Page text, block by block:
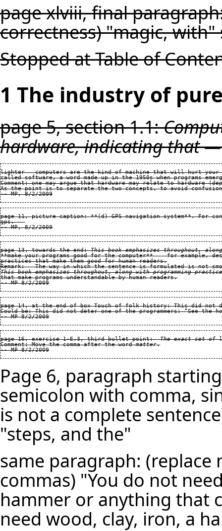
page xlviii, final
correctness) "magic,
Stopped at Table of
1 The industry of
page 5, section 1.1:
hardware, indicating that
lighter — computers are the kind of machine that will hurt
called software, a word made up in the 1950s when programs
Comment: one may argue that hardware may relate to
As the point is to separate the two concepts, to avoid
-- MP, 8/2/2009
page 11, picture caption: **(d) GPS navigation system**. For
gps.
-- MP, 8/2/2009
page 13, towards the end: This book emphasizes throughout,
**make your programs good for the computer**  — for example,
practices that make them good for human readers.
This book emphasizes throughout, along with programming
-- MP 8/2/2009
page 14, at the end of box Touch of folk history: This did not
Could be: This did not deter one of the programmers: “See the
-- MP 8/2/2009
page 16, exercise 1-E.3, third bullet point: The exact set of
Comment: Move the comma after the word matter.
-- MP 8/2/2009
Page 6, paragraph
semicolon with comma,
is not a complete
"steps, and the"
same paragraph:
commas) "You do not
hammer or anything that
need wood, clay, iron, a